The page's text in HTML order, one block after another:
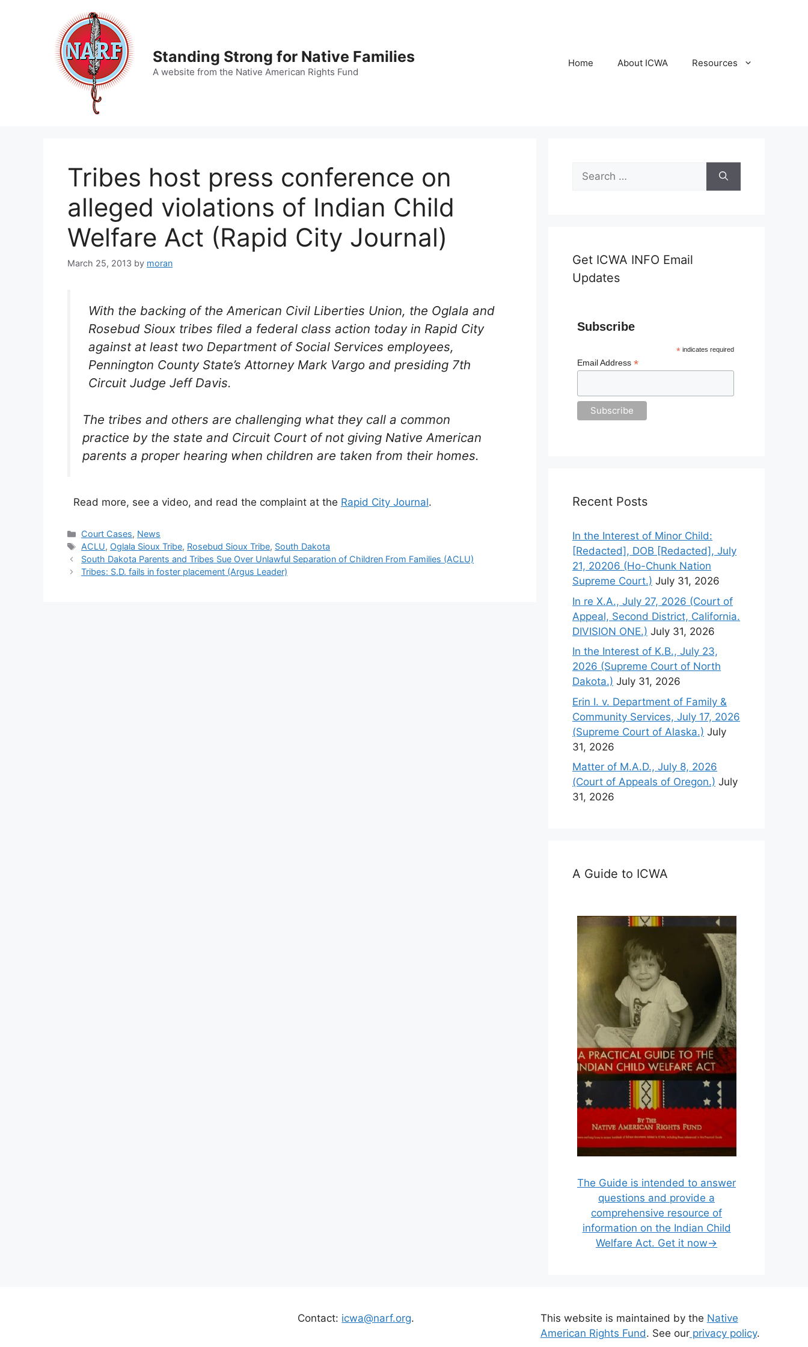
Standing Strong for Native Families
A website from the Native American Rights Fund
Home About ICWA Resources
Tribes host press conference on
alleged violations of Indian Child
Welfare Act (Rapid City Journal)
March 25, 2013 by moran
With the backing of the American Civil Liberties Union, the Oglala and
Rosebud Sioux tribes filed a federal class action today in Rapid City
against at least two Department of Social Services employees,
Pennington County State’s Attorney Mark Vargo and presiding 7th
Circuit Judge Jeff Davis.
The tribes and others are challenging what they call a common
practice by the state and Circuit Court of not giving Native American
parents a proper hearing when children are taken from their homes.
Read more, see a video, and read the complaint at the Rapid City Journal.
Categories
Court Cases, News
Tags
ACLU, Oglala Sioux Tribe, Rosebud Sioux Tribe, South Dakota
South Dakota Parents and Tribes Sue Over Unlawful Separation of Children From Families (ACLU)
Tribes: S.D. fails in foster placement (Argus Leader)
Search
for:
Get ICWA INFO Email
Updates
Subscribe
* indicates required
Email Address*
Recent Posts
In the Interest of Minor Child:
[Redacted], DOB [Redacted], July
21, 20206 (Ho-Chunk Nation
Supreme Court.) July 31, 2026
In re X.A., July 27, 2026 (Court of
Appeal, Second District, California.
DIVISION ONE.) July 31, 2026
In the Interest of K.B., July 23,
2026 (Supreme Court of North
Dakota.) July 31, 2026
Erin I. v. Department of Family &
Community Services, July 17, 2026
(Supreme Court of Alaska.) July
31, 2026
Matter of M.A.D., July 8, 2026
(Court of Appeals of Oregon.) July
31, 2026
A Guide to ICWA
The Guide is intended to answer
questions and provide a
comprehensive resource of
information on the Indian Child
Welfare Act. Get it now→
Contact: icwa@narf.org. This website is maintained by the Native
American Rights Fund. See ourprivacy policy.